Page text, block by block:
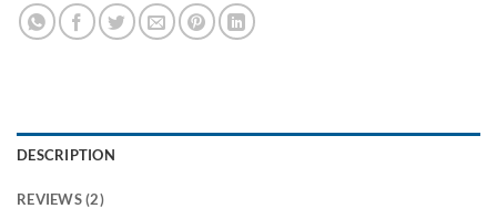
DESCRIPTION
REVIEWS (2)